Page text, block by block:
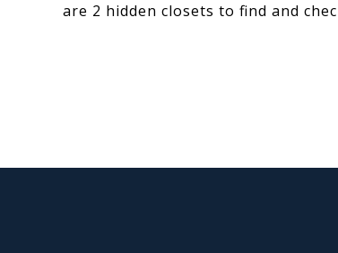
are 2 hidden closets to find and